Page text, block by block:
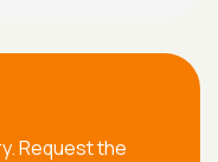
Request the